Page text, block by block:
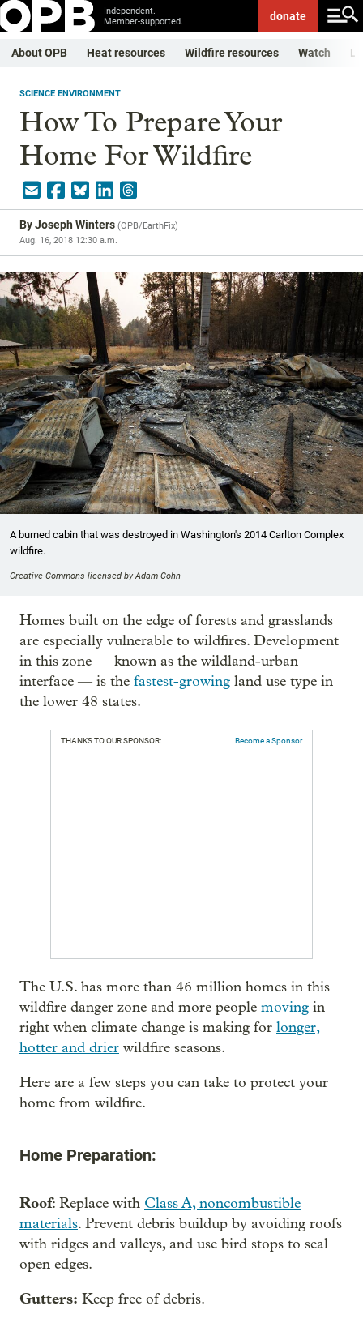
Independent.
Member-supported.
donate
About OPB Heat resources Wildfire resources Watch
SCIENCE ENVIRONMENT
How To Prepare Your
Home For Wildfire
ByJoseph Winters (OPB/EarthFix)
Aug. 16, 2018 12:30 a.m.
A burned cabin that was destroyed in Washington's 2014 Carlton Complex
wildfire.
Creative Commons licensed by Adam Cohn
Homes built on the edge of forests and grasslands
are especially vulnerable to wildfires. Development
in this zone — known as the wildland-urban
interface — is the fastest-growing land use type in
the lower 48 states.
THANKS TO OUR SPONSOR: Become a Sponsor
The U.S. has more than 46 million homes in this
wildfire danger zone and more people moving in
right when climate change is making for longer,
hotter and drier wildfire seasons.
Here are a few steps you can take to protect your
home from wildfire.
Home Preparation:
Roof: Replace with Class A, noncombustible
materials. Prevent debris buildup by avoiding roofs
with ridges and valleys, and use bird stops to seal
open edges.
Gutters: Keep free of debris.